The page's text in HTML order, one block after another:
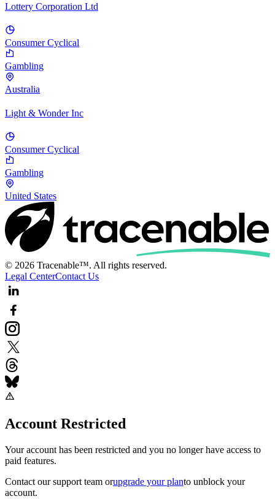
Lottery Corporation Ltd
Consumer Cyclical
Gambling
Australia
Light & Wonder Inc
Consumer Cyclical
Gambling
United States
© 2026 Tracenable™. All rights reserved.
Legal CenterContact Us
Account Restricted
Your account has been restricted and you no longer have access to
paid features.
Contact our support team orupgrade your planto unblock your
account.